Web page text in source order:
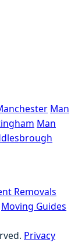
Man
Man
Removals
Moving Guides
Privacy